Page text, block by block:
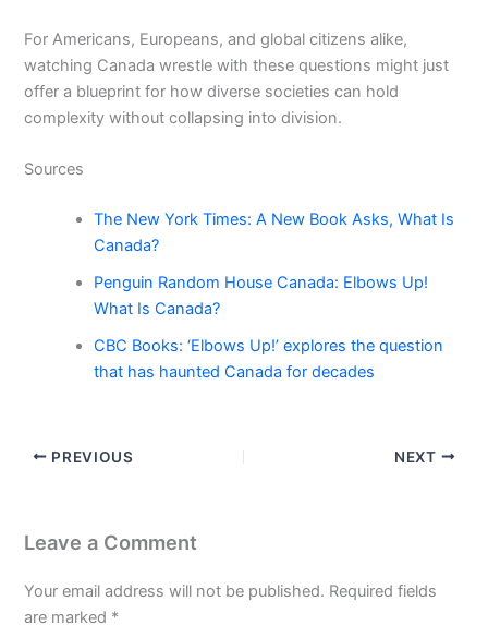
For Americans, Europeans, and global citizens alike,
watching Canada wrestle with these questions might just
offer a blueprint for how diverse societies can hold
complexity without collapsing into division.
Sources
The New York Times: A New Book Asks, What Is
Canada?
Penguin Random House Canada: Elbows Up!
What Is Canada?
CBC Books: ‘Elbows Up!’ explores the question
that has haunted Canada for decades
PREVIOUS NEXT
Leave a Comment
Your email address will not be published. Required fields
are marked *